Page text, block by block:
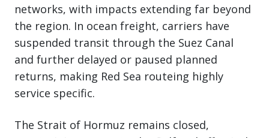
networks, with impacts extending far beyond
the region. In ocean freight, carriers have
suspended transit through the Suez Canal
and further delayed or paused planned
returns, making Red Sea routeing highly
service specific.
The Strait of Hormuz remains closed,